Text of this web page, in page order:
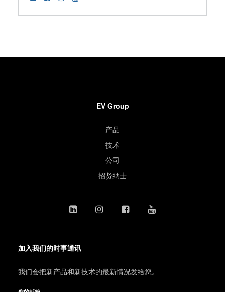
EV Group
产品
技术
公司
招贤纳士
加入我们的时事通讯
我们会把新产品和新技术的最新情况发给您。